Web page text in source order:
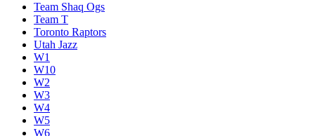
Team Shaq Ogs
Team T
Toronto Raptors
Utah Jazz
W1
W10
W2
W3
W4
W5
W6